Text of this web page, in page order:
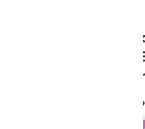
Startup
Your Guide to